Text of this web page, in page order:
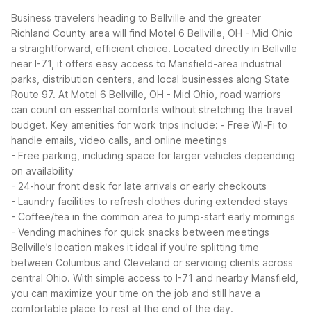
Business travelers heading to Bellville and the greater
Richland County area will find Motel 6 Bellville, OH - Mid Ohio
a straightforward, efficient choice. Located directly in Bellville
near I-71, it offers easy access to Mansfield-area industrial
parks, distribution centers, and local businesses along State
Route 97. At Motel 6 Bellville, OH - Mid Ohio, road warriors
can count on essential comforts without stretching the travel
budget. Key amenities for work trips include: - Free Wi-Fi to
handle emails, video calls, and online meetings
- Free parking, including space for larger vehicles depending
on availability
- 24-hour front desk for late arrivals or early checkouts
- Laundry facilities to refresh clothes during extended stays
- Coffee/tea in the common area to jump-start early mornings
- Vending machines for quick snacks between meetings
Bellville’s location makes it ideal if you’re splitting time
between Columbus and Cleveland or servicing clients across
central Ohio. With simple access to I-71 and nearby Mansfield,
you can maximize your time on the job and still have a
comfortable place to rest at the end of the day.